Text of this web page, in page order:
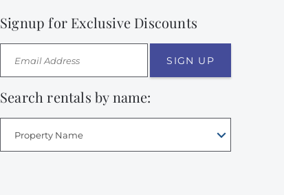
Signup for Exclusive Discounts
SIGN UP
Search rentals by name:
Property Name